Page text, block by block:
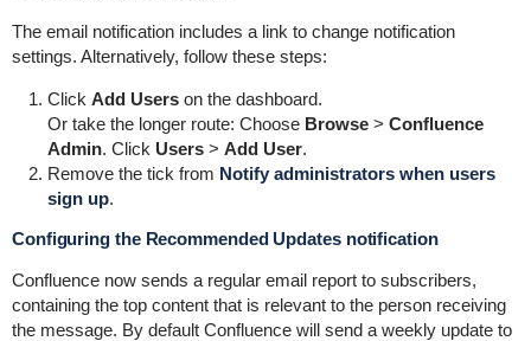
The email notification includes a link to change notification
settings. Alternatively, follow these steps:
Click Add Userson the dashboard.
Or take the longer route: Choose Browse> Confluence
Admin. Click Users> Add User.
Remove the tick from Notify administrators when users
sign up.
Configuring the Recommended Updates notification
Confluence now sends a regular email report to subscribers,
containing the top content that is relevant to the person receiving
the message. By default Confluence will send a weekly update to